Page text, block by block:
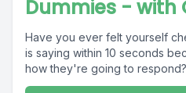
Dummies - with
Have you ever felt yourself
is saying within 10 seconds
how they're going to